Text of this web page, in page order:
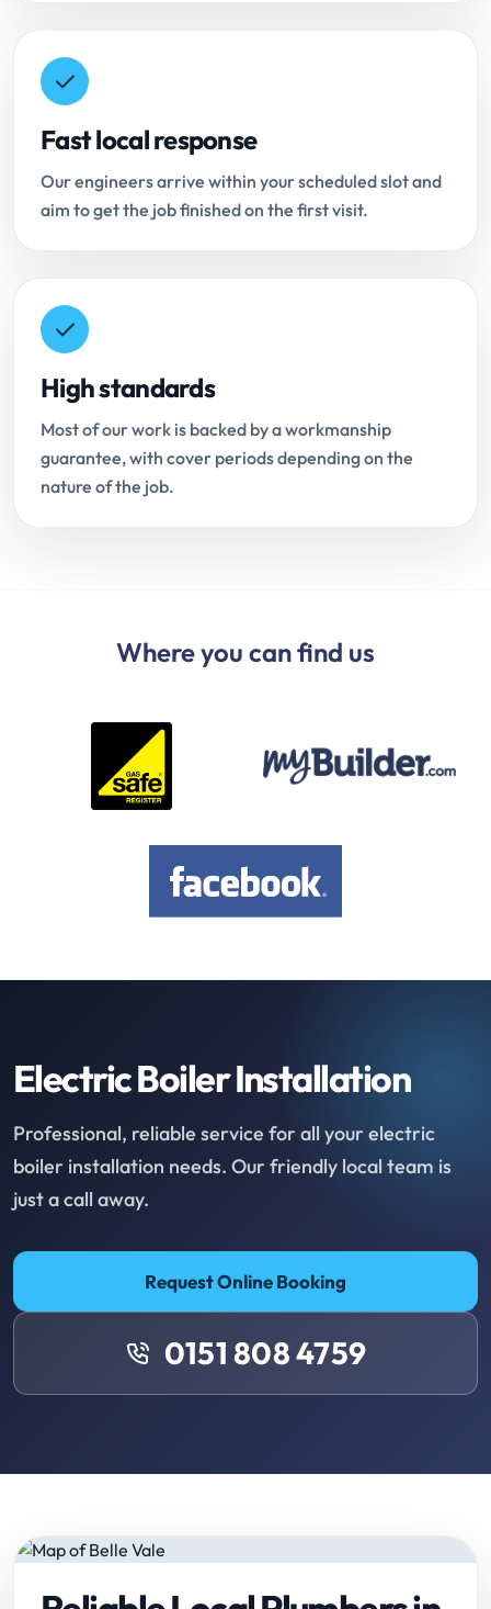
Fast local response
Our engineers arrive within your scheduled slot and
aim to get the job finished on the first visit.
High standards
Most of our work is backed by a workmanship
guarantee, with cover periods depending on the
nature of the job.
Where you can find us
Electric Boiler Installation
Professional, reliable service for all your electric
boiler installation needs. Our friendly local team is
just a call away.
Request Online Booking
0151 808 4759